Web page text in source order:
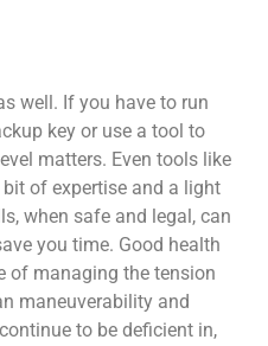
well. If you have to run
key or use a tool to
matters. Even tools like
of expertise and a light
when safe and legal, can
you time. Good health
of managing the tension
maneuverability and
to be deficient in,